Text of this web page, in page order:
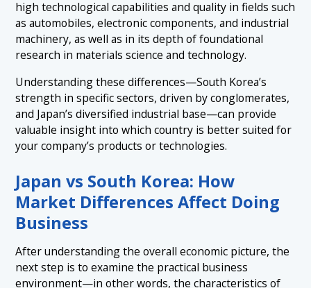
high technological capabilities and quality in fields such
as automobiles, electronic components, and industrial
machinery, as well as in its depth of foundational
research in materials science and technology.
Understanding these differences—South Korea’s
strength in specific sectors, driven by conglomerates,
and Japan’s diversified industrial base—can provide
valuable insight into which country is better suited for
your company’s products or technologies.
Japan vs South Korea: How
Market Differences Affect Doing
Business
After understanding the overall economic picture, the
next step is to examine the practical business
environment—in other words, the characteristics of